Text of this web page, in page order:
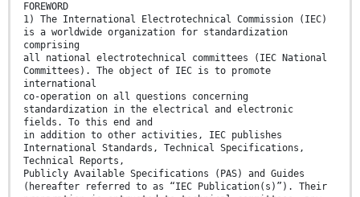
FOREWORD
1) The International Electrotechnical Commission (IEC)
is a worldwide organization for standardization
comprising
all national electrotechnical committees (IEC National
Committees). The object of IEC is to promote
international
co-operation on all questions concerning
standardization in the electrical and electronic
fields. To this end and
in addition to other activities, IEC publishes
International Standards, Technical Specifications,
Technical Reports,
Publicly Available Specifications (PAS) and Guides
(hereafter referred to as “IEC Publication(s)”). Their